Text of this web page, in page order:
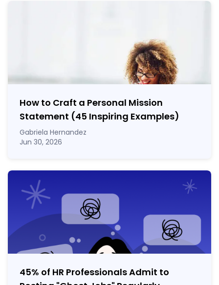
How to Craft a Personal Mission
Statement (45 Inspiring Examples)
Gabriela Hernandez
Jun 30, 2026
45% of HR Professionals Admit to